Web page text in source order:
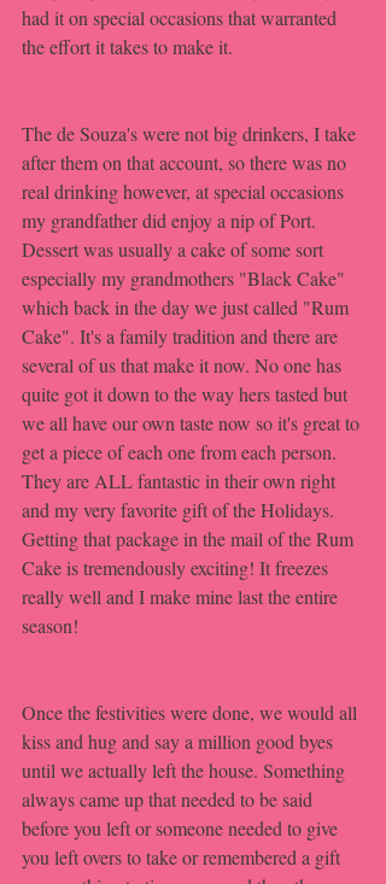
had it on special occasions that warranted
the effort it takes to make it.
The de Souza's were not big drinkers, I take
after them on that account, so there was no
real drinking however, at special occasions
my grandfather did enjoy a nip of Port.
Dessert was usually a cake of some sort
especially my grandmothers "Black Cake"
which back in the day we just called "Rum
Cake". It's a family tradition and there are
several of us that make it now. No one has
quite got it down to the way hers tasted but
we all have our own taste now so it's great to
get a piece of each one from each person.
They are ALL fantastic in their own right
and my very favorite gift of the Holidays.
Getting that package in the mail of the Rum
Cake is tremendously exciting! It freezes
really well and I make mine last the entire
season!
Once the festivities were done, we would all
kiss and hug and say a million good byes
until we actually left the house. Something
always came up that needed to be said
before you left or someone needed to give
you left overs to take or remembered a gift